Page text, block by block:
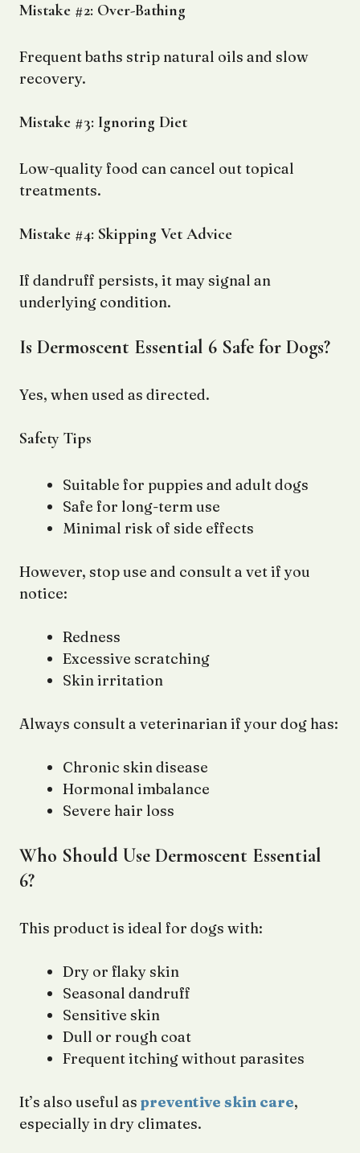
Mistake #2: Over-Bathing
Frequent baths strip natural oils and slow
recovery.
Mistake #3: Ignoring Diet
Low-quality food can cancel out topical
treatments.
Mistake #4: Skipping Vet Advice
If dandruff persists, it may signal an
underlying condition.
Is Dermoscent Essential 6 Safe for Dogs?
Yes, when used as directed.
Safety Tips
Suitable for puppies and adult dogs
Safe for long-term use
Minimal risk of side effects
However, stop use and consult a vet if you
notice:
Redness
Excessive scratching
Skin irritation
Always consult a veterinarian if your dog has:
Chronic skin disease
Hormonal imbalance
Severe hair loss
Who Should Use Dermoscent Essential
6?
This product is ideal for dogs with:
Dry or flaky skin
Seasonal dandruff
Sensitive skin
Dull or rough coat
Frequent itching without parasites
It’s also useful as preventive skin care,
especially in dry climates.